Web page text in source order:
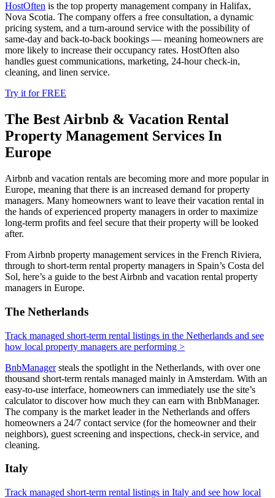
HostOften is the top property management company in Halifax,
Nova Scotia. The company offers a free consultation, a dynamic
pricing system, and a turn-around service with the possibility of
same-day and back-to-back bookings — meaning homeowners are
more likely to increase their occupancy rates. HostOften also
handles guest communications, marketing, 24-hour check­-in,
cleaning, and linen service.
Try it for FREE
The Best Airbnb & Vacation Rental
Property Management Services In
Europe
Airbnb and vacation rentals are becoming more and more popular in
Europe, meaning that there is an increased demand for property
managers. Many homeowners want to leave their vacation rental in
the hands of experienced property managers in order to maximize
long-term profits and feel secure that their property will be looked
after.
From Airbnb property management services in the French Riviera,
through to short-term rental property managers in Spain’s Costa del
Sol, here’s a guide to the best Airbnb and vacation rental property
managers in Europe.
The Netherlands
Track managed short-term rental listings in the Netherlands and see
how local property managers are performing >
BnbManagersteals the spotlight in the Netherlands, with over one
thousand short-term rentals managed mainly in Amsterdam. With an
easy-to-use interface, homeowners can immediately use the site’s
calculator to discover how much they can earn with BnbManager.
The company is the market leader in the Netherlands and offers
homeowners a 24/7 contact service (for the homeowner and their
neighbors), guest screening and inspections, check-in service, and
cleaning.
Italy
Track managed short-term rental listings in Italy and see how local